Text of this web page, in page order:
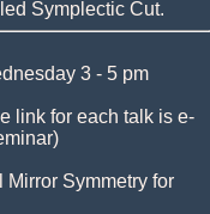
3 - 5 pm
link for each talk is e-
Symmetry for